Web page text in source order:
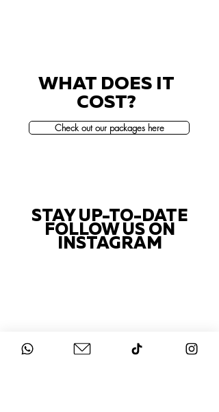
WHAT DOES IT
COST?
Check out our packages here
STAY UP-TO-DATE
FOLLOW US ON
INSTAGRAM